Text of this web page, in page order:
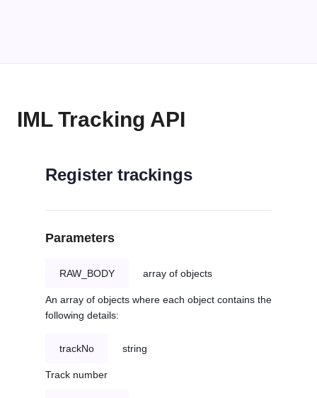
IML Tracking API
Register trackings
Parameters
RAW_BODY array of objects
An array of objects where each object contains the
following details:
trackNo string
Track number